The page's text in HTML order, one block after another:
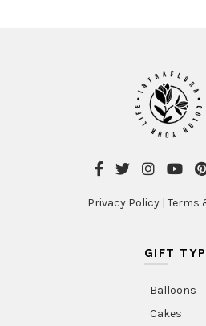
Privacy Policy | Terms
GIFT
Balloons
Cakes